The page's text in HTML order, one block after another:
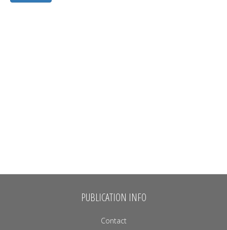
PUBLICATION INFO
Contact